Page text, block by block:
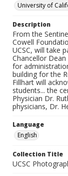
University of
Description
From the
Cowell
UCSC, will take
Chancellor
for
building for the
Fillhart will
students... the
Physician Dr.
physicians, Dr.
Language
English
Collection Title
UCSC